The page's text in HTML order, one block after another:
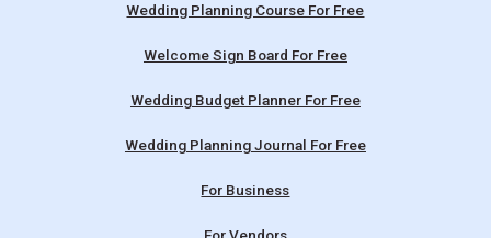
Wedding Planning Course For Free
Welcome Sign Board For Free
Wedding Budget Planner For Free
Wedding Planning Journal For Free
For Business